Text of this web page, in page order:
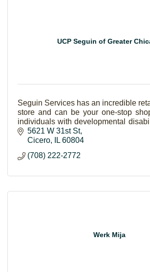
UCP Seguin of Greater
Seguin Services has an incredible
store and can be your one-stop
individuals with developmental
special needs.
5621 W 31st St
Cicero
IL 60804
(708) 222-2772
Werk Mija